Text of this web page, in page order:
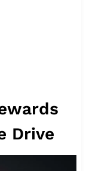
Drive